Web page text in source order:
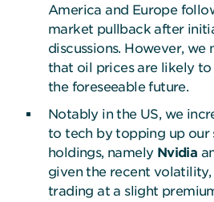
America and Europe
market pullback after
discussions. However, we
that oil prices are likely
the foreseeable future.
Notably in the US, we
to tech by topping up our
holdings, namely Nvidia
given the recent
trading at a slight